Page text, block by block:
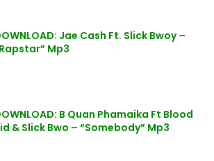
Jae Cash Ft. Slick Bwoy –
Mp3
B Quan Phamaika Ft Blood
& Slick Bwo – “Somebody” Mp3